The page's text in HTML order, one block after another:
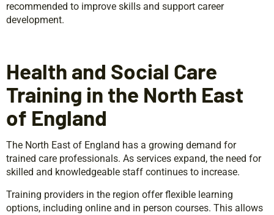
recommended to improve skills and support career
development.
Health and Social Care
Training in the North East
of England
The North East of England has a growing demand for
trained care professionals. As services expand, the need for
skilled and knowledgeable staff continues to increase.
Training providers in the region offer flexible learning
options, including online and in person courses. This allows